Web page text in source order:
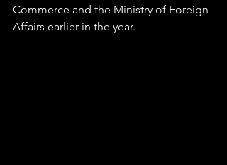
Commerce and the Ministry of Foreign
Affairs earlier in the year.